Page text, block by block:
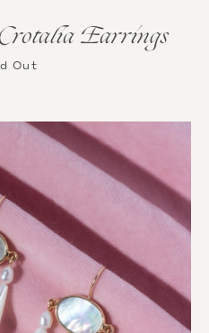
Earrings
Out